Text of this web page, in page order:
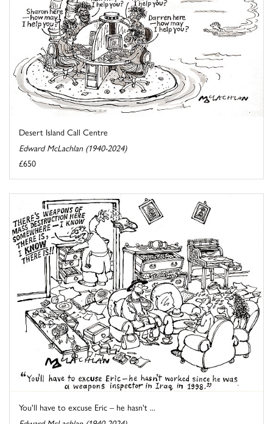
Desert Island Call Centre
Edward McLachlan (1940-2024)
£650
You'll have to excuse Eric – he hasn't ...